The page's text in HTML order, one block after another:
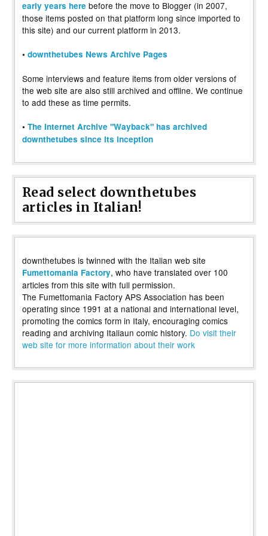
early years here before the move to Blogger (in 2007,
those items posted on that platform long since imported to
this site) and our current platform in 2013.
• downthetubes News Archive Pages
Some interviews and feature items from older versions of
the web site are also still archived and offline. We continue
to add these as time permits.
• The Internet Archive "Wayback" has archived
downthetubes since its inception
Read select downthetubes
articles in Italian!
downthetubes is twinned with the Italian web site
Fumettomania Factory, who have translated over 100
articles from this site with full permission.
The Fumettomania Factory APS Association has been
operating since 1991 at a national and international level,
promoting the comics form in Italy, encouraging comics
reading and archiving Italiaun comic history. Do visit their
web site for more information about their work